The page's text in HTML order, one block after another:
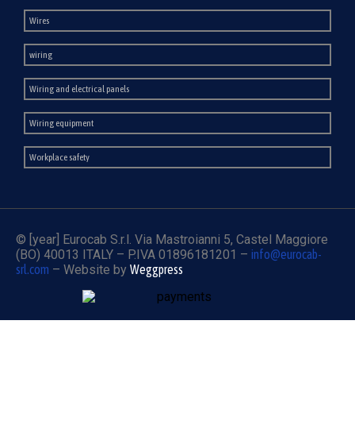
Wires
wiring
Wiring and electrical panels
Wiring equipment
Workplace safety
© [year] Eurocab S.r.l. Via Mastroianni 5, Castel Maggiore
(BO) 40013 ITALY – P.IVA 01896181201 – info@eurocab-
srl.com – Website by Weggpress